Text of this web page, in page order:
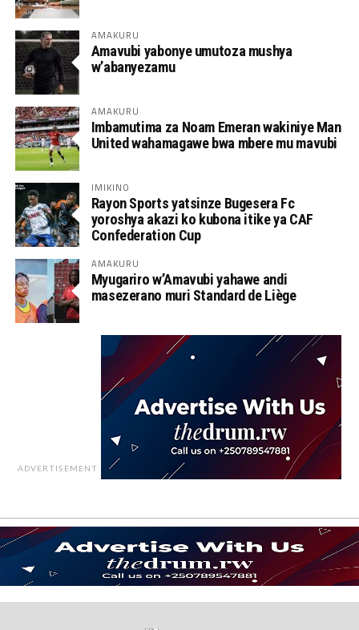
AMAKURU
Amavubi yabonye umutoza mushya
w’abanyezamu
AMAKURU
Imbamutima za Noam Emeran wakiniye Man
United wahamagawe bwa mbere mu mavubi
IMIKINO
Rayon Sports yatsinze Bugesera Fc
yoroshya akazi ko kubona itike ya CAF
Confederation Cup
AMAKURU
Myugariro w’Amavubi yahawe andi
masezerano muri Standard de Liège
ADVERTISEMENT